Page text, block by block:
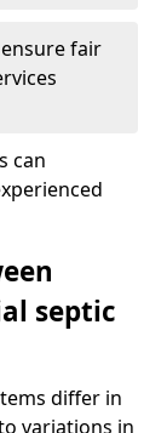
fair
can
septic
differ in
variations in